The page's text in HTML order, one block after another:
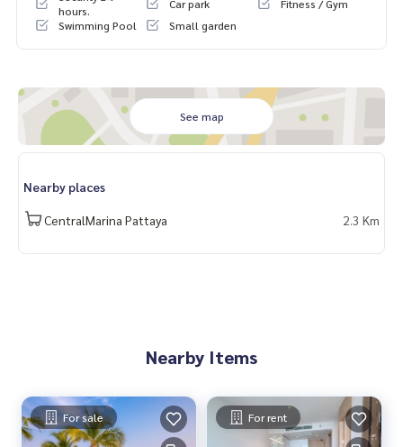
hours.
Car park
Fitness / Gym
Swimming Pool
Small garden
See map
Nearby places
CentralMarina Pattaya 2.3 Km
Nearby Items
For sale For rent